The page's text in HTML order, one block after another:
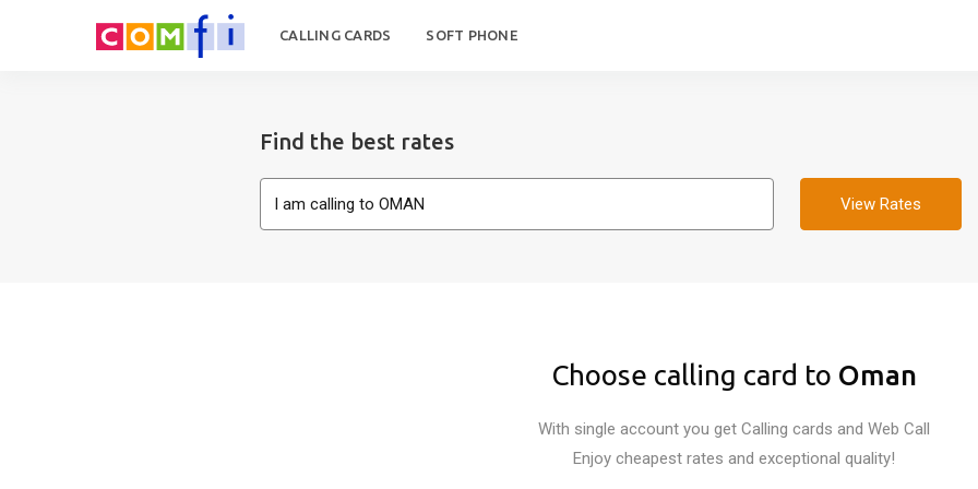
CALLING CARDS SOFT PHONE
Find the best rates
View Rates
Choose calling card to Oman
With single account you get Calling cards and Web Call
Enjoy cheapest rates and exceptional quality!